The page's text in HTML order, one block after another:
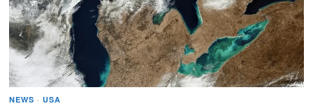
NEWS · USA